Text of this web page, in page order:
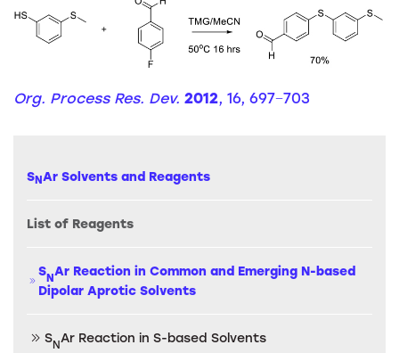
Org. Process Res. Dev. 2012, 16, 697−703
SNAr Solvents and Reagents
List of Reagents
SNAr Reaction in Common and Emerging N-based
Dipolar Aprotic Solvents
SNAr Reaction in S-based Solvents